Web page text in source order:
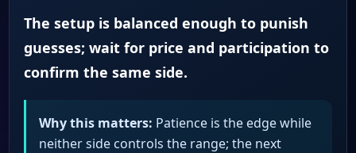
The setup is balanced enough to punish
guesses; wait for price and participation to
confirm the same side.
Why this matters: Patience is the edge while
neither side controls the range; the next